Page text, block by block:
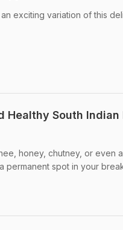
exciting variation of this
Healthy South Indian
honey, chutney, or even
permanent spot in your